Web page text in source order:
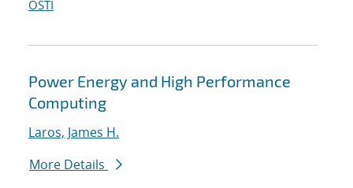
OSTI
Power Energy and High Performance
Computing
Laros, James H.
More Details